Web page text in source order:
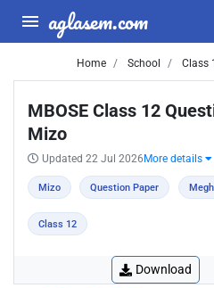
aglasem.com
Home School Class
MBOSE Class 12
Mizo
Updated 22 Jul 2026 More details
Mizo Question Paper
Class 12
Download